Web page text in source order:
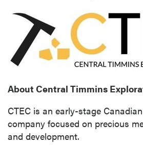
About Central Timmins
CTEC is an early-stage
company focused on precious
and development.